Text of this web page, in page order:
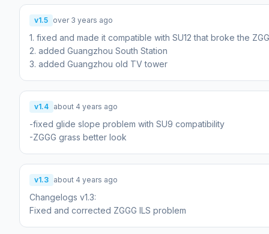
v1.5 over 3 years ago
1. fixed and made it compatible with SU12 that broke the
2. added Guangzhou South Station
3. added Guangzhou old TV tower
v1.4 about 4 years ago
-fixed glide slope problem with SU9 compatibility
-ZGGG grass better look
v1.3 about 4 years ago
Changelogs v1.3:
Fixed and corrected ZGGG ILS problem